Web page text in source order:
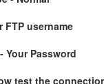
FTP username
Your Password
test the